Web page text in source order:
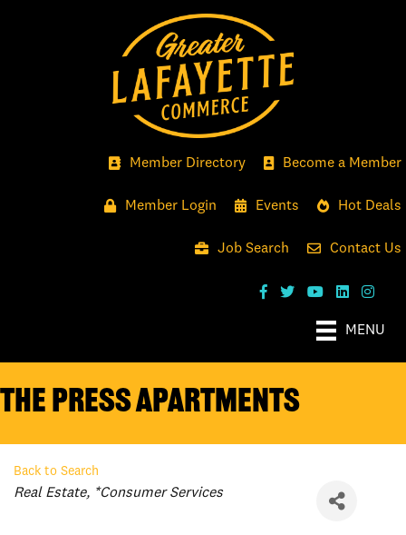
Member Directory Become a Member
Member Login Events Hot Deals
Job Search Contact Us
MENU
The Press Apartments
Back to Search
Categories
Real Estate *Consumer Services